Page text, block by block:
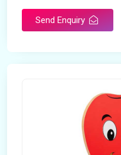
Send Enquiry